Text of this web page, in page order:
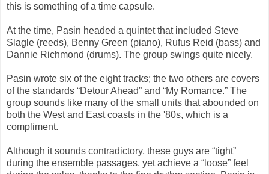
this is something of a time capsule.
At the time, Pasin headed a quintet that included Steve
Slagle (reeds), Benny Green (piano), Rufus Reid (bass) and
Dannie Richmond (drums). The group swings quite nicely.
Pasin wrote six of the eight tracks; the two others are covers
of the standards “Detour Ahead” and “My Romance.” The
group sounds like many of the small units that abounded on
both the West and East coasts in the '80s, which is a
compliment.
Although it sounds contradictory, these guys are “tight”
during the ensemble passages, yet achieve a “loose” feel